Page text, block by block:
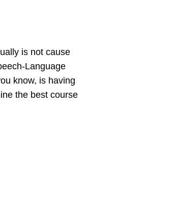
is not cause
Language
know, is having
the best course